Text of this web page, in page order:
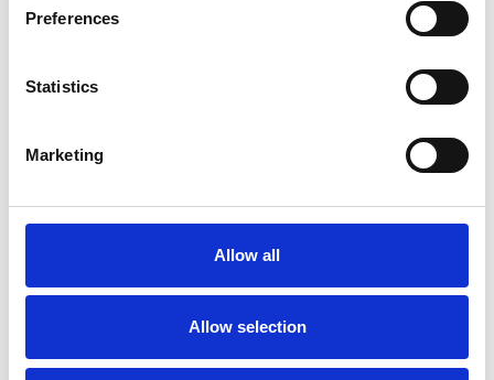
Preferences
Statistics
Marketing
Allow all
Allow selection
Crystal. Elevate your entertaining experience with
- 220 x 170 x 175mm
YOU MAY ALSO LIKE